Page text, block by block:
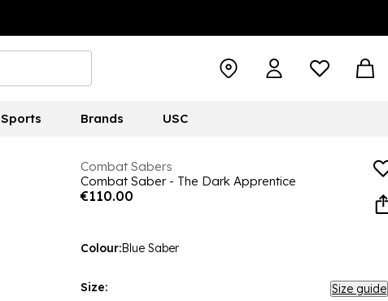
Sports Brands USC
Combat Sabers
Combat Saber - The Dark Apprentice
€110.00
Colour:Blue Saber
Size: Size guide